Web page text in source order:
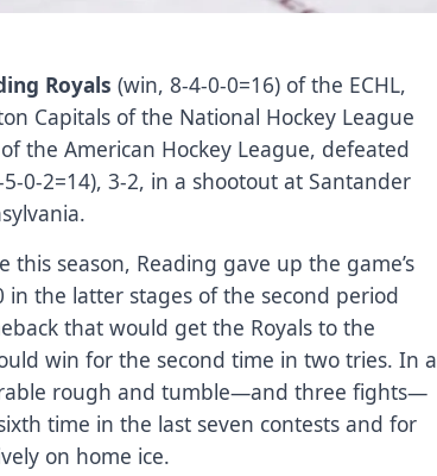
Royals (win, 8-4-0-0=16) of the ECHL,
Capitals of the National Hockey League
the American Hockey League, defeated
0-2=14), 3-2, in a shootout at Santander
this season, Reading gave up the game’s
the latter stages of the second period
that would get the Royals to the
win for the second time in two tries. In a
rough and tumble—and three fights—
time in the last seven contests and for
on home ice.